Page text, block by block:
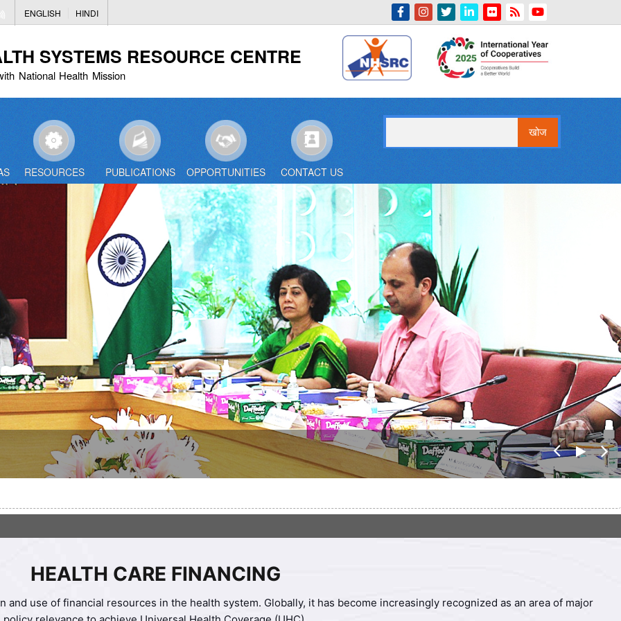
to
content
ENGLISH HINDI
SYSTEMS RESOURCE CENTRE
National Health Mission
Indian Emblem
RESOURCES PUBLICATIONS OPPORTUNITIES CONTACT US
पिछ
ला
अग
ला
HEALTH CARE FINANCING
use of financial resources in the health system. Globally, it has become increasingly recognized as an area of major